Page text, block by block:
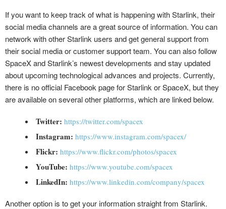
If you want to keep track of what is happening with Starlink, their
social media channels are a great source of information. You can
network with other Starlink users and get general support from
their social media or customer support team. You can also follow
SpaceX and Starlink’s newest developments and stay updated
about upcoming technological advances and projects. Currently,
there is no official Facebook page for Starlink or SpaceX, but they
are available on several other platforms, which are linked below.
Twitter: https://twitter.com/spacex
Instagram: https://www.instagram.com/spacex/
Flickr: https://www.flickr.com/photos/spacex
YouTube: https://www.youtube.com/spacex
LinkedIn: https://www.linkedin.com/company/spacex
Another option is to get your information straight from Starlink.